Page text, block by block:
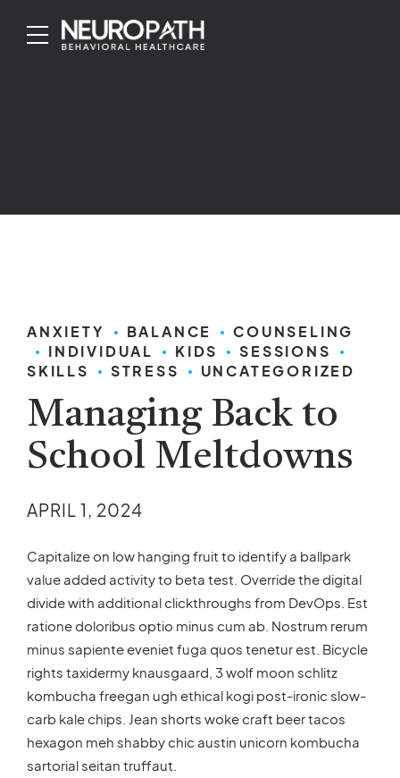
ANXIETY BALANCE
COUNSELING
INDIVIDUAL
KIDS
SESSIONS
SKILLS
STRESS UNCATEGORIZED
Managing Back to
School Meltdowns
APRIL 1, 2024
Capitalize on low hanging fruit to identify a ballpark
value added activity to beta test. Override the digital
divide with additional clickthroughs from DevOps. Est
ratione doloribus optio minus cum ab. Nostrum rerum
minus sapiente eveniet fuga quos tenetur est. Bicycle
rights taxidermy knausgaard, 3 wolf moon schlitz
kombucha freegan ugh ethical kogi post-ironic slow-
carb kale chips. Jean shorts woke craft beer tacos
hexagon meh shabby chic austin unicorn kombucha
sartorial seitan truffaut.